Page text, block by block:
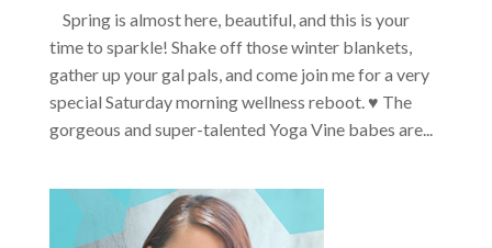
Spring is almost here, beautiful, and this is your
time to sparkle! Shake off those winter blankets,
gather up your gal pals, and come join me for a very
special Saturday morning wellness reboot. ♥ The
gorgeous and super-talented Yoga Vine babes are...